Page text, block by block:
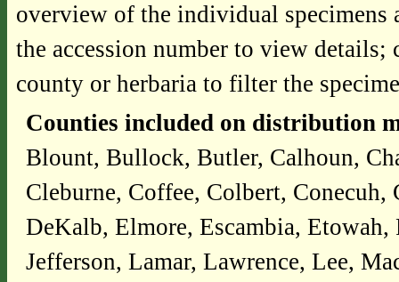
overview of the individual
the accession number to view
county or herbaria to filter the
Counties included on distribution
Blount, Bullock, Butler, Calhoun,
Cleburne, Coffee, Colbert,
DeKalb, Elmore, Escambia,
Jefferson, Lamar, Lawrence, Lee,